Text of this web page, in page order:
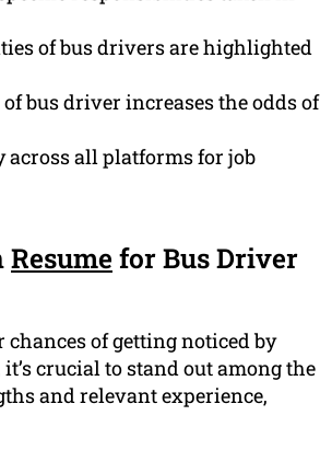
of bus drivers are highlighted
bus driver increases the odds of
across all platforms for job
Resume for Bus Driver
of getting noticed by
crucial to stand out among the
and relevant experience,